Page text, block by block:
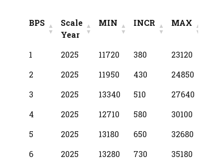
BPS
Scale
Year
MIN INCR MAX
BPS
Scale
MIN INCR MAX
1 2025 11720 380
23120
2
2025 11950 430
24850
3
2025 13340 510
27640
4
2025 12710 580
30100
5
2025 13180 650
32680
6
2025 13280 730
35180